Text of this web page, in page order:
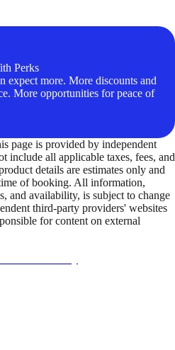
Perks
more. More discounts and
More opportunities for peace of
page is provided by independent
include all applicable taxes, fees, and
details are estimates only and
of booking. All information,
and availability, is subject to change
third-party providers' websites
for content on external